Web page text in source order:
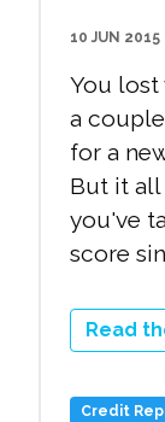
10 JUN 2015
You
a
for a
But it all
you've
score
Read
Credit